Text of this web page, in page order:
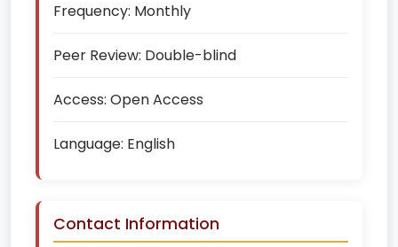
Frequency: Monthly
Peer Review: Double-blind
Access: Open Access
Language: English
Contact Information